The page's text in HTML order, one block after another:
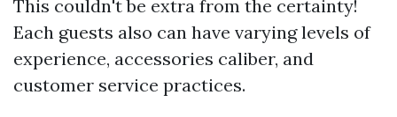
This couldn't be extra from the certainty!
Each guests also can have varying levels of
experience, accessories caliber, and
customer service practices.